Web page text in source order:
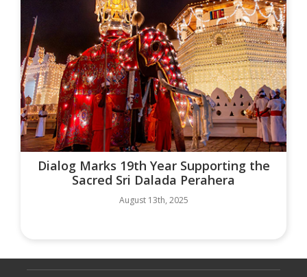
Dialog Marks 19th Year Supporting the
Sacred Sri Dalada Perahera
August 13th, 2025